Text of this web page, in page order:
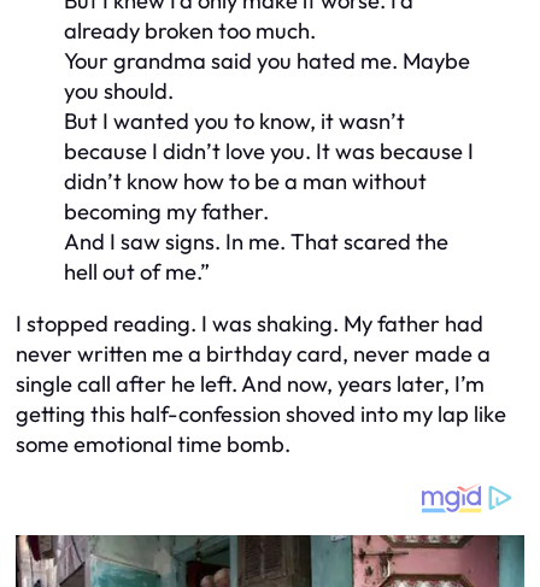
already broken too much.
Your grandma said you hated me. Maybe
you should.
But I wanted you to know, it wasn’t
because I didn’t love you. It was because I
didn’t know how to be a man without
becoming my father.
And I saw signs. In me. That scared the
hell out of me.”
I stopped reading. I was shaking. My father had
never written me a birthday card, never made a
single call after he left. And now, years later, I’m
getting this half-confession shoved into my lap like
some emotional time bomb.